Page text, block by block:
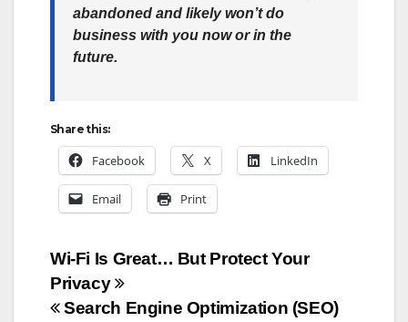
abandoned and likely won’t do
business with you now or in the
future.
Share this:
Facebook X LinkedIn
Email Print
Post
navigation
Wi-Fi Is Great… But Protect Your
Privacy
Search Engine Optimization (SEO)